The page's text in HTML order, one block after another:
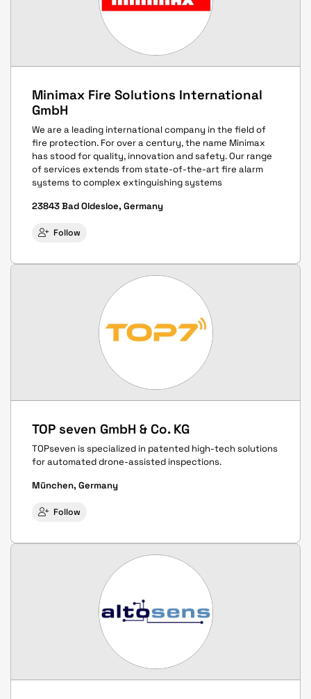
Minimax Fire Solutions International
GmbH
We are a leading international company in the field of
fire protection. For over a century, the name Minimax
has stood for quality, innovation and safety. Our range
of services extends from state-of-the-art fire alarm
systems to complex extinguishing systems
23843 Bad Oldesloe, Germany
Follow
TOP seven GmbH & Co. KG
TOPseven is specialized in patented high-tech solutions
for automated drone-assisted inspections.
München, Germany
Follow